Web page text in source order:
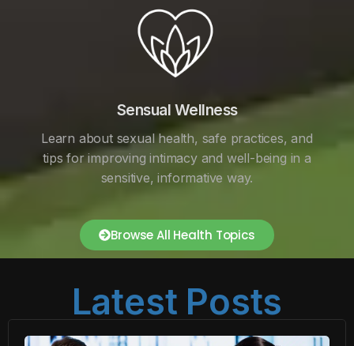
Sensual Wellness
Learn about sexual health, safe practices, and
tips for improving intimacy and well-being in a
sensitive, informative way.
Browse All Health Topics
Latest Posts